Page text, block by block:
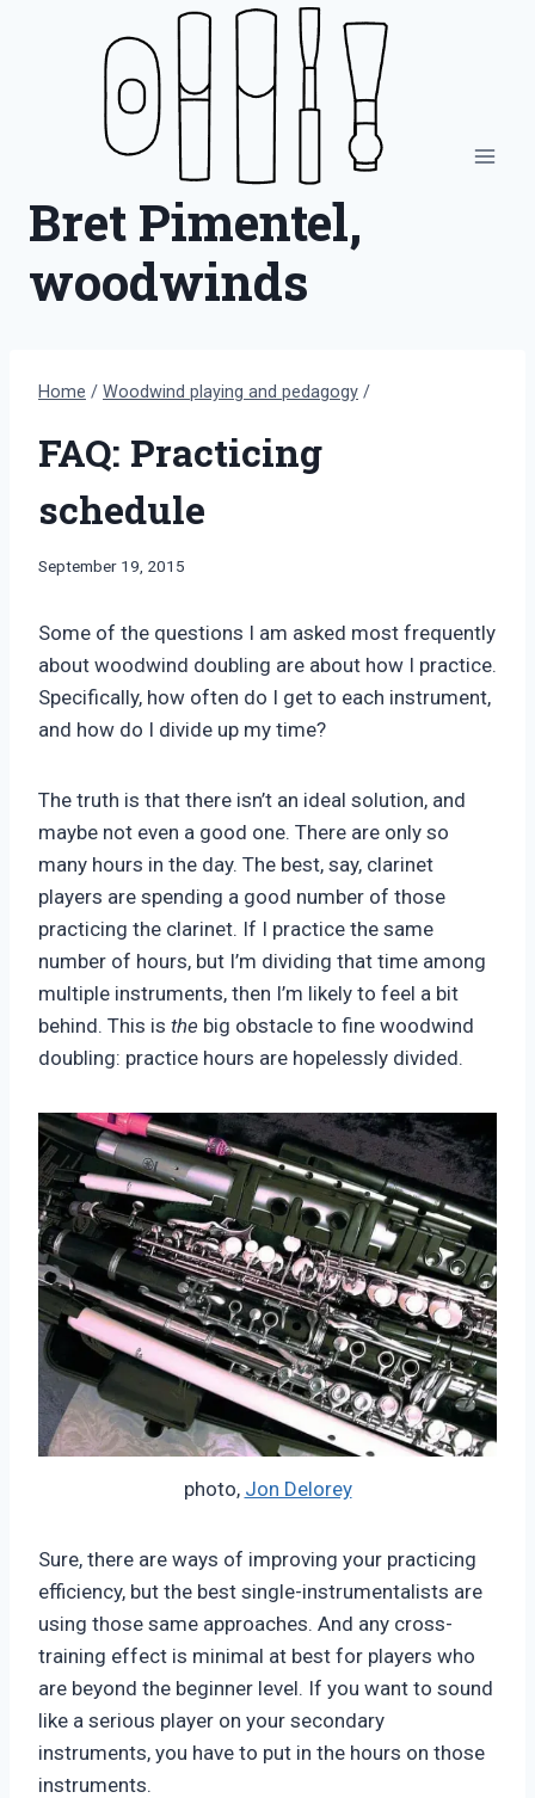
Bret Pimentel,
woodwinds
Home / Woodwind playing and pedagogy /
FAQ: Practicing
schedule
By
September 19, 2015
Some of the questions I am asked most frequently
about woodwind doubling are about how I practice.
Specifically, how often do I get to each instrument,
and how do I divide up my time?
The truth is that there isn’t an ideal solution, and
maybe not even a good one. There are only so
many hours in the day. The best, say, clarinet
players are spending a good number of those
practicing the clarinet. If I practice the same
number of hours, but I’m dividing that time among
multiple instruments, then I’m likely to feel a bit
behind. This is the big obstacle to fine woodwind
doubling: practice hours are hopelessly divided.
photo, Jon Delorey
Sure, there are ways of improving your practicing
efficiency, but the best single-instrumentalists are
using those same approaches. And any cross-
training effect is minimal at best for players who
are beyond the beginner level. If you want to sound
like a serious player on your secondary
instruments, you have to put in the hours on those
instruments.